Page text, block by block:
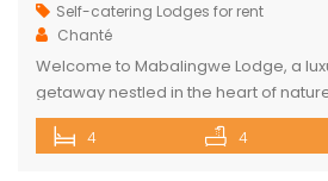
Self-catering Lodges for rent
Chanté
Welcome to Mabalingwe Lodge, a
getaway nestled in the heart of
house is perfectly equipped to host
blend of comfort, privacy, and
4 4